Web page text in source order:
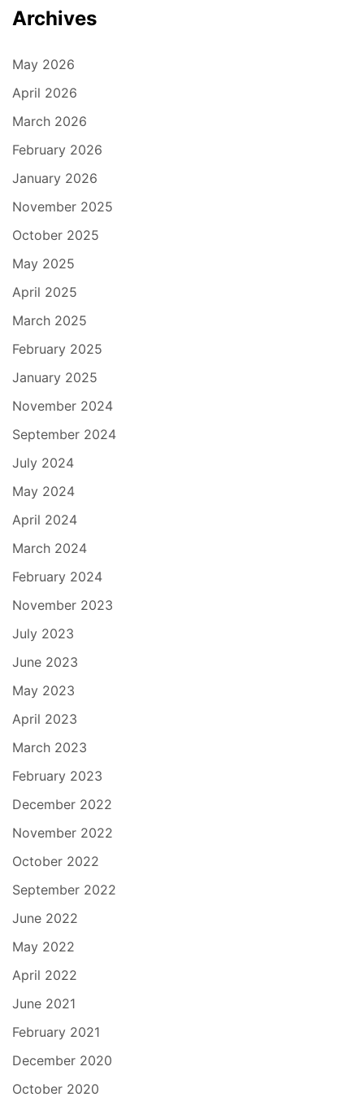
Archives
May 2026
April 2026
March 2026
February 2026
January 2026
November 2025
October 2025
May 2025
April 2025
March 2025
February 2025
January 2025
November 2024
September 2024
July 2024
May 2024
April 2024
March 2024
February 2024
November 2023
July 2023
June 2023
May 2023
April 2023
March 2023
February 2023
December 2022
November 2022
October 2022
September 2022
June 2022
May 2022
April 2022
June 2021
February 2021
December 2020
October 2020